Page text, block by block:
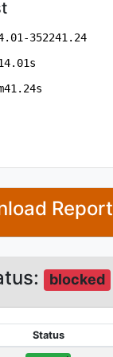
352241.24
Report
blocked
Status